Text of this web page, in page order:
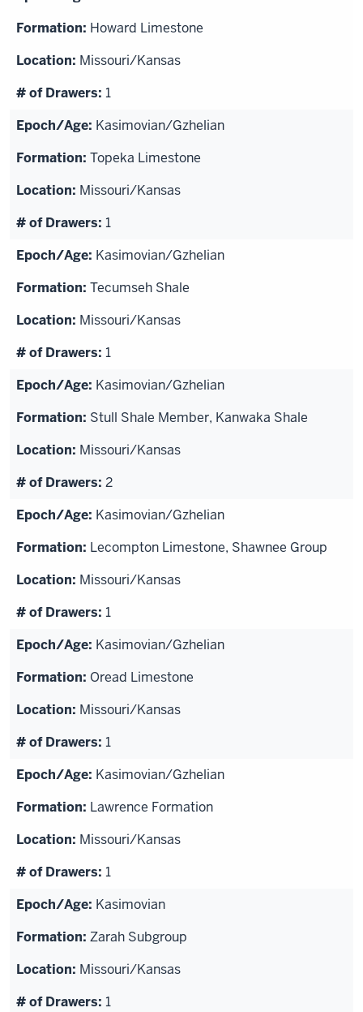
Howard Limestone
Missouri/Kansas
1
Kasimovian/Gzhelian
Topeka Limestone
Missouri/Kansas
1
Kasimovian/Gzhelian
Tecumseh Shale
Missouri/Kansas
1
Kasimovian/Gzhelian
Stull Shale Member, Kanwaka Shale
Missouri/Kansas
2
Kasimovian/Gzhelian
Lecompton Limestone, Shawnee Group
Missouri/Kansas
1
Kasimovian/Gzhelian
Oread Limestone
Missouri/Kansas
1
Kasimovian/Gzhelian
Lawrence Formation
Missouri/Kansas
1
Kasimovian
Zarah Subgroup
Missouri/Kansas
1